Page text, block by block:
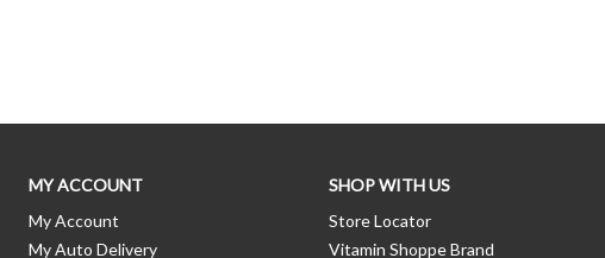
MY ACCOUNT
My Account
My Auto Delivery
SHOP WITH US
Store Locator
Vitamin Shoppe Brand